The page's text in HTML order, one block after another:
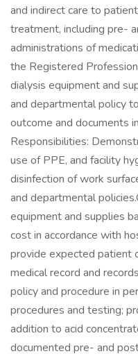
and indirect care to
treatment, including pre-
administrations of
the Registered
dialysis equipment and
and departmental policy
outcome and documents
Responsibilities:
use of PPE, and facility
disinfection of work
and departmental
equipment and supplies
cost in accordance with
provide expected patient
medical record and
policy and procedure in
procedures and testing;
addition to acid
documented pre- and